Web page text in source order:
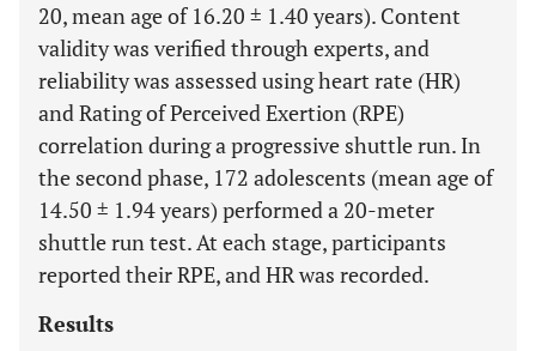
20, mean age of 16.20 ± 1.40 years). Content
validity was verified through experts, and
reliability was assessed using heart rate (HR)
and Rating of Perceived Exertion (RPE)
correlation during a progressive shuttle run. In
the second phase, 172 adolescents (mean age of
14.50 ± 1.94 years) performed a 20-meter
shuttle run test. At each stage, participants
reported their RPE, and HR was recorded.
Results